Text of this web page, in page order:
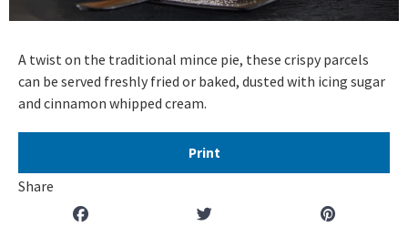
A twist on the traditional mince pie, these crispy parcels
can be served freshly fried or baked, dusted with icing sugar
and cinnamon whipped cream.
Print
Share